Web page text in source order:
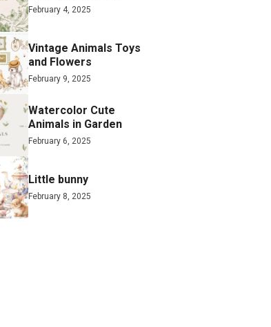
February 4, 2025
Vintage Animals Toys
and Flowers
February 9, 2025
Watercolor Cute
Animals in Garden
February 6, 2025
Little bunny
February 8, 2025